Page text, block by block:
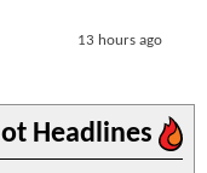
13 hours ago
Headlines